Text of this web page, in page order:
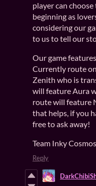
player can
beginning as
considering our
to us to tell our
Our game
Currently route
Zenith who is
will feature Aura
route will feature
that helps, if you
free to ask away!
Team Inky Cosmos
Reply